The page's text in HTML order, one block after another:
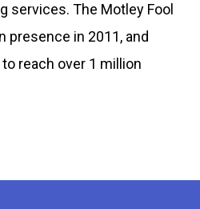
services. The Motley Fool
presence in 2011, and
reach over 1 million